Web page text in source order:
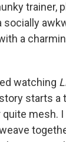
trainer,
socially
a
watching
starts a
mesh.